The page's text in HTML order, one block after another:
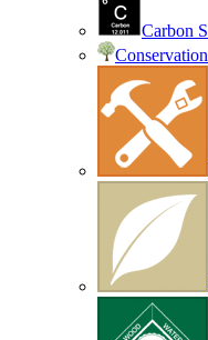
Carbon